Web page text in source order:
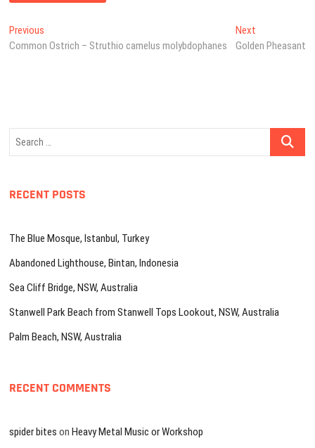
Post
navigation
Previous
post:
Common Ostrich – Struthio camelus molybdophanes
NextNext
post:
Golden Pheasant
Search
RECENT POSTS
The Blue Mosque, Istanbul, Turkey
Abandoned Lighthouse, Bintan, Indonesia
Sea Cliff Bridge, NSW, Australia
Stanwell Park Beach from Stanwell Tops Lookout, NSW, Australia
Palm Beach, NSW, Australia
RECENT COMMENTS
spider bites onHeavy Metal Music or Workshop